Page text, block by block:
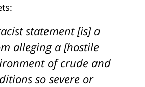
statement [is] a
alleging a [hostile
of crude and
so severe or